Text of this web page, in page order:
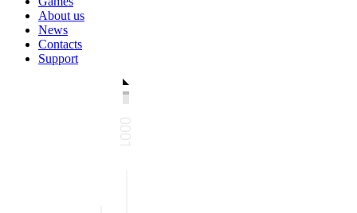
About us
News
Contacts
Support